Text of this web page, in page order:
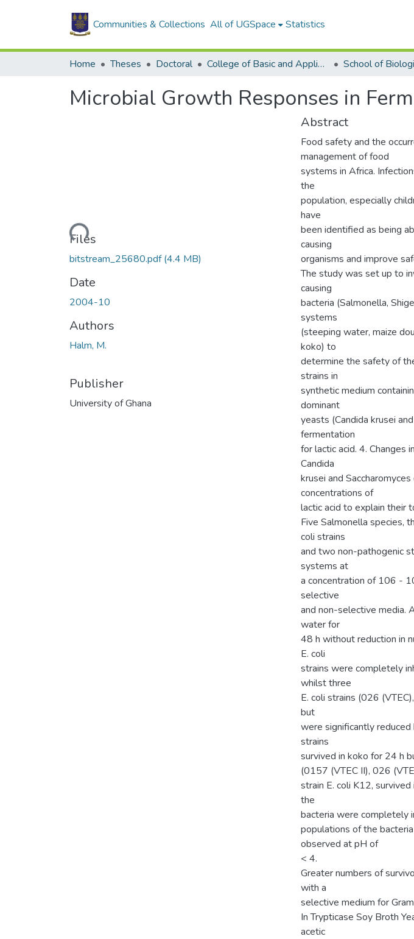
Communities & Collections All of UGSpace Statistics
Home Theses Doctoral College of Basic and Applied Sciences
Microbial Growth Responses in
Loading...
Files
bitstream_25680.pdf(4.4 MB)
Date
2004-10
Authors
Halm, M.
Publisher
University of Ghana
Abstract
Food safety and the
management of food
systems in Africa.
the
population, especially
have
been identified as being
causing
organisms and improve
The study was set up to
causing
bacteria (Salmonella,
systems
(steeping water, maize
koko) to
determine the safety of
strains in
synthetic medium
dominant
yeasts (Candida krusei
fermentation
for lactic acid. 4.
Candida
krusei and
concentrations of
lactic acid to explain their
Five Salmonella species,
coli strains
and two non-pathogenic
systems at
a concentration of 106 -
selective
and non-selective media.
water for
48 h without reduction in
E. coli
strains were completely
whilst three
E. coli strains (026
but
were significantly
strains
survived in koko for 24 h
(0157 (VTEC II), 026
strain E. coli K12,
the
bacteria were completely
populations of the
observed at pH of
< 4.
Greater numbers of
with a
selective medium for
In Trypticase Soy Broth
acetic